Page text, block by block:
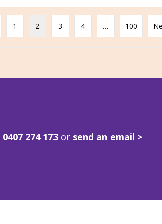
1 2 3 4 … 100
0407 274 173 or send an email >